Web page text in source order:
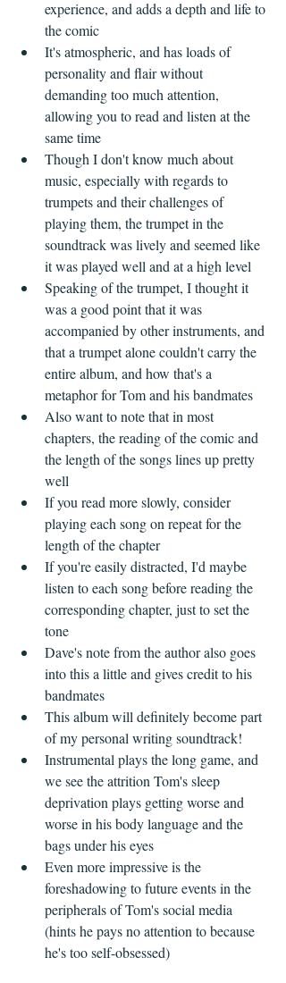
experience, and adds a depth and life to
the comic
It's atmospheric, and has loads of
personality and flair without
demanding too much attention,
allowing you to read and listen at the
same time
Though I don't know much about
music, especially with regards to
trumpets and their challenges of
playing them, the trumpet in the
soundtrack was lively and seemed like
it was played well and at a high level
Speaking of the trumpet, I thought it
was a good point that it was
accompanied by other instruments, and
that a trumpet alone couldn't carry the
entire album, and how that's a
metaphor for Tom and his bandmates
Also want to note that in most
chapters, the reading of the comic and
the length of the songs lines up pretty
well
If you read more slowly, consider
playing each song on repeat for the
length of the chapter
If you're easily distracted, I'd maybe
listen to each song before reading the
corresponding chapter, just to set the
tone
Dave's note from the author also goes
into this a little and gives credit to his
bandmates
This album will definitely become part
of my personal writing soundtrack!
Instrumental plays the long game, and
we see the attrition Tom's sleep
deprivation plays getting worse and
worse in his body language and the
bags under his eyes
Even more impressive is the
foreshadowing to future events in the
peripherals of Tom's social media
(hints he pays no attention to because
he's too self-obsessed)